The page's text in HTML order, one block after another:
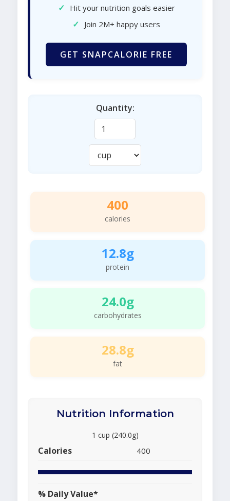
✓ Hit your nutrition goals easier
✓ Join 2M+ happy users
GET SNAPCALORIE FREE
Quantity:
400
calories
12.8g
protein
24.0g
carbohydrates
28.8g
fat
Nutrition Information
1 cup (240.0g)
Calories 400
% Daily Value*